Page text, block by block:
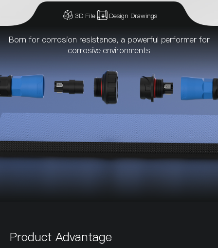
3D File Design Drawings
Born for corrosion resistance, a powerful performer for
corrosive environments
Product Advantage